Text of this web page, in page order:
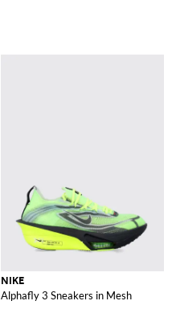
NIKE
Alphafly 3 Sneakers in Mesh